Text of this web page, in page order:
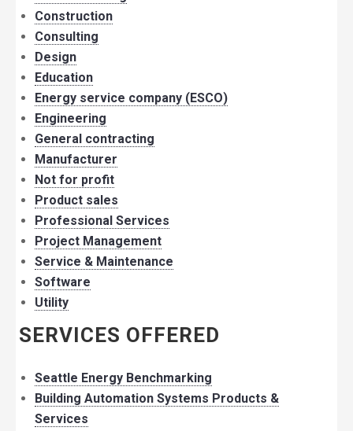
Construction
Consulting
Design
Education
Energy service company (ESCO)
Engineering
General contracting
Manufacturer
Not for profit
Product sales
Professional Services
Project Management
Service & Maintenance
Software
Utility
SERVICES OFFERED
Seattle Energy Benchmarking
Building Automation Systems Products &
Services